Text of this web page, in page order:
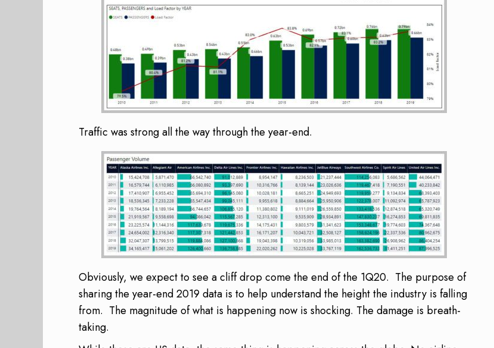
Traffic was strong all the way through the year-end.
Obviously, we expect to see a cliff drop come the end of the 1Q20. The purpose of
sharing the year-end 2019 data is to help understand the height the industry is falling
from. The magnitude of what is happening now is shocking. The damage is breath-
taking.